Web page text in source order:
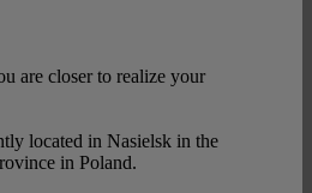
are closer to realize your
located in Nasielsk in the
in Poland.